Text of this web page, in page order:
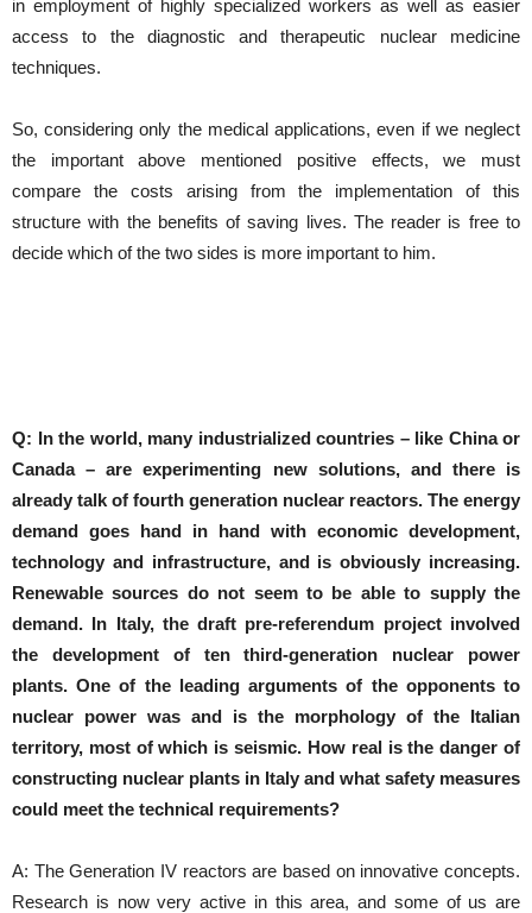
in employment of highly specialized workers as well as easier
access to the diagnostic and therapeutic nuclear medicine
techniques.
So, considering only the medical applications, even if we neglect
the important above mentioned positive effects, we must
compare the costs arising from the implementation of this
structure with the benefits of saving lives. The reader is free to
decide which of the two sides is more important to him.
Q: In the world, many industrialized countries – like China or
Canada – are experimenting new solutions, and there is
already talk of fourth generation nuclear reactors. The energy
demand goes hand in hand with economic development,
technology and infrastructure, and is obviously increasing.
Renewable sources do not seem to be able to supply the
demand. In Italy, the draft pre-referendum project involved
the development of ten third-generation nuclear power
plants. One of the leading arguments of the opponents to
nuclear power was and is the morphology of the Italian
territory, most of which is seismic. How real is the danger of
constructing nuclear plants in Italy and what safety measures
could meet the technical requirements?
A: The Generation IV reactors are based on innovative concepts.
Research is now very active in this area, and some of us are